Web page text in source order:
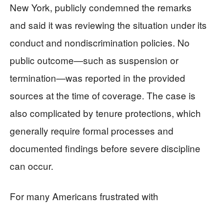
New York, publicly condemned the remarks
and said it was reviewing the situation under its
conduct and nondiscrimination policies. No
public outcome—such as suspension or
termination—was reported in the provided
sources at the time of coverage. The case is
also complicated by tenure protections, which
generally require formal processes and
documented findings before severe discipline
can occur.
For many Americans frustrated with